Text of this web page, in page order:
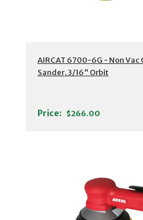
AIRCAT 6700-6G - Non Vac
Sander, 3/16" Orbit
Price: $266.00